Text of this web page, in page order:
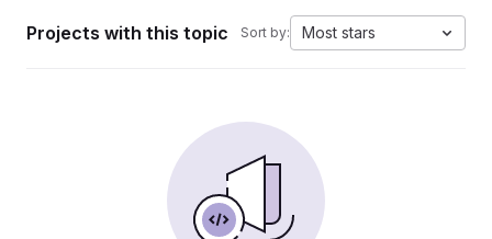
Projects with this topic Sort by: Most stars